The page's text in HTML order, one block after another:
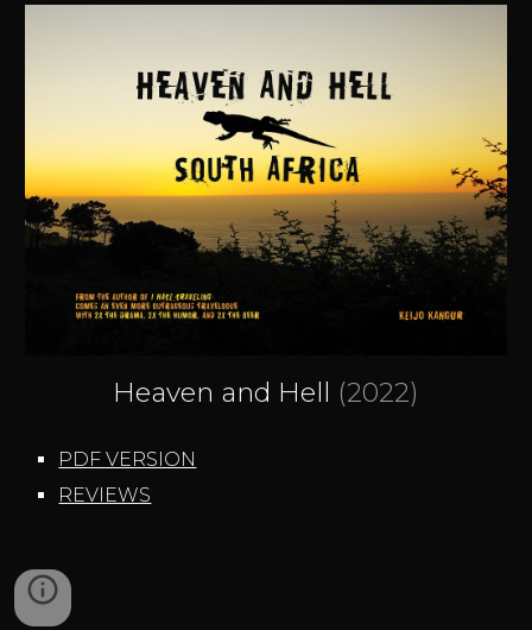
Heaven and Hell (2022)
PDF VERSION
REVIEWS